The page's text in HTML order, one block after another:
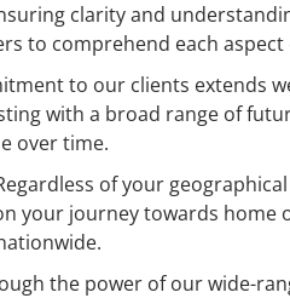
clarity and
to comprehend each
to our clients extends
with a broad range of
over time.
of your
your journey towards home
the power of our wide-